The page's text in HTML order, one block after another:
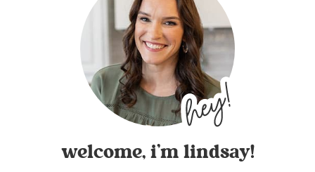
welcome, i’m lindsay!